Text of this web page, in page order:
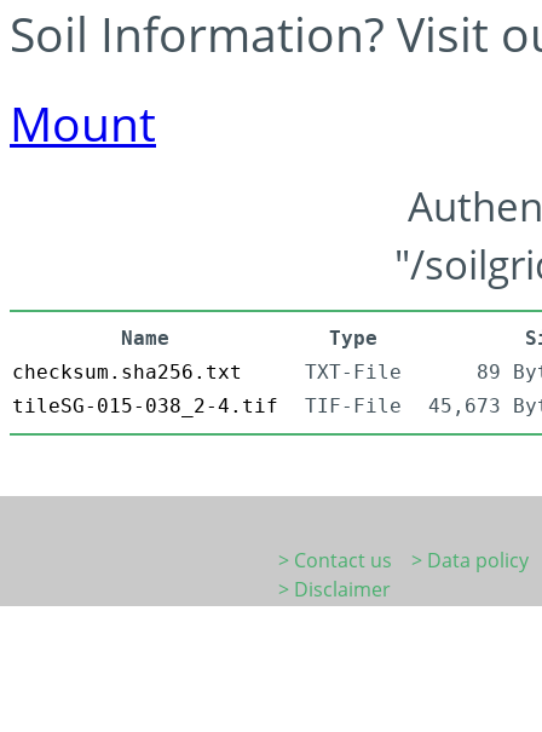
Soil Information? Visit
Mount
"/
Name Type
checksum.sha256.txt
TXT-File
89
tileSG-015-038_2-4.tif
TIF-File 45,673
> Contact us
> Data policy
> Disclaimer